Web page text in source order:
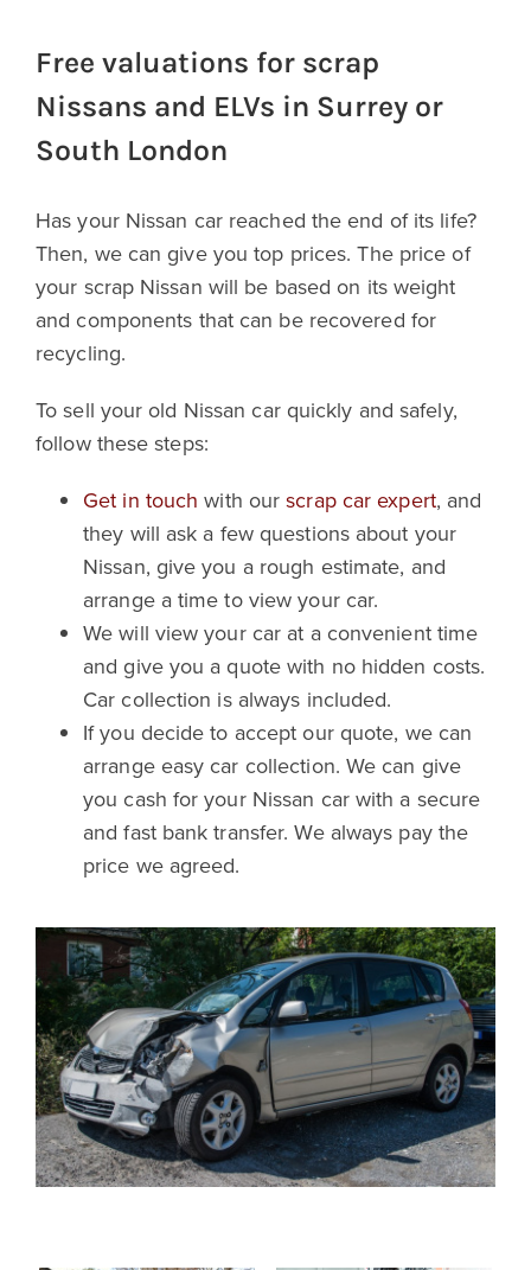
Free valuations for scrap
Nissans and ELVs in Surrey or
South London
Has your Nissan car reached the end of its life?
Then, we can give you top prices. The price of
your scrap Nissan will be based on its weight
and components that can be recovered for
recycling.
To sell your old Nissan car quickly and safely,
follow these steps:
Get in touch with ourscrap car expert, and
they will ask a few questions about your
Nissan, give you a rough estimate, and
arrange a time to view your car.
We will view your car at a convenient time
and give you a quote with no hidden costs.
Car collection is always included.
If you decide to accept our quote, we can
arrange easy car collection. We can give
you cash for your Nissan car with a secure
and fast bank transfer. We always pay the
price we agreed.